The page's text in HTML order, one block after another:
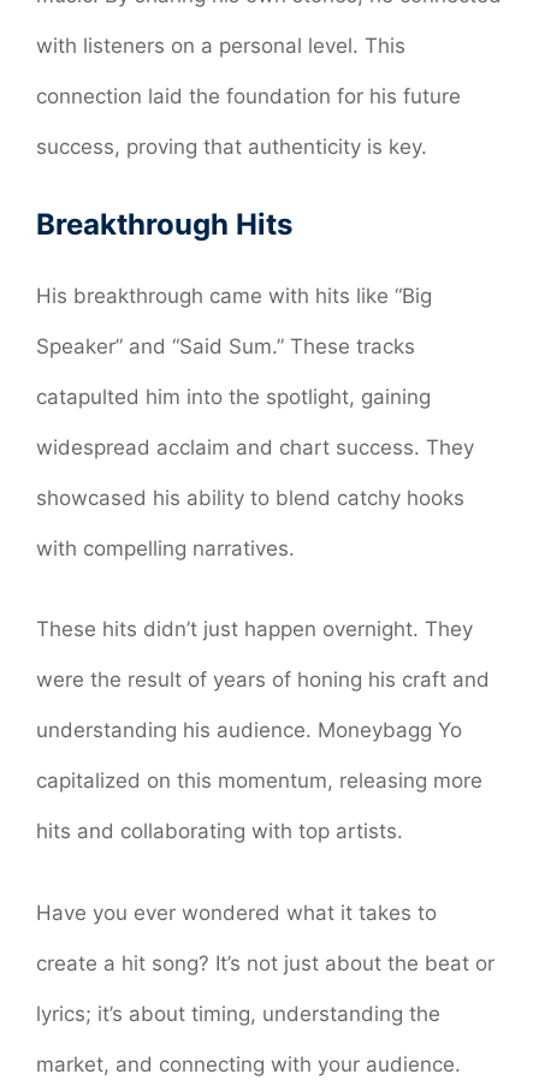
with listeners on a personal level. This
connection laid the foundation for his future
success, proving that authenticity is key.
Breakthrough Hits
His breakthrough came with hits like “Big
Speaker” and “Said Sum.” These tracks
catapulted him into the spotlight, gaining
widespread acclaim and chart success. They
showcased his ability to blend catchy hooks
with compelling narratives.
These hits didn’t just happen overnight. They
were the result of years of honing his craft and
understanding his audience. Moneybagg Yo
capitalized on this momentum, releasing more
hits and collaborating with top artists.
Have you ever wondered what it takes to
create a hit song? It’s not just about the beat or
lyrics; it’s about timing, understanding the
market, and connecting with your audience.